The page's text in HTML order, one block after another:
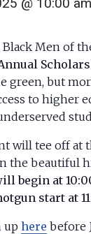
Black Men of
green, but
to higher
will tee off at
the beautiful
begin at
start at
up here before